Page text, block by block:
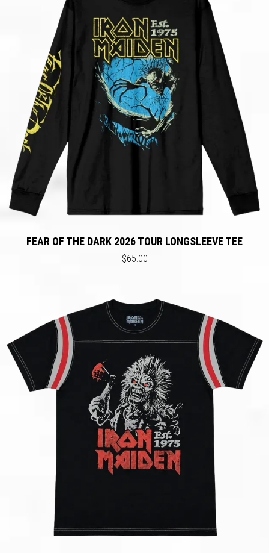
FEAR OF THE DARK 2026 TOUR LONGSLEEVE TEE
$65.00